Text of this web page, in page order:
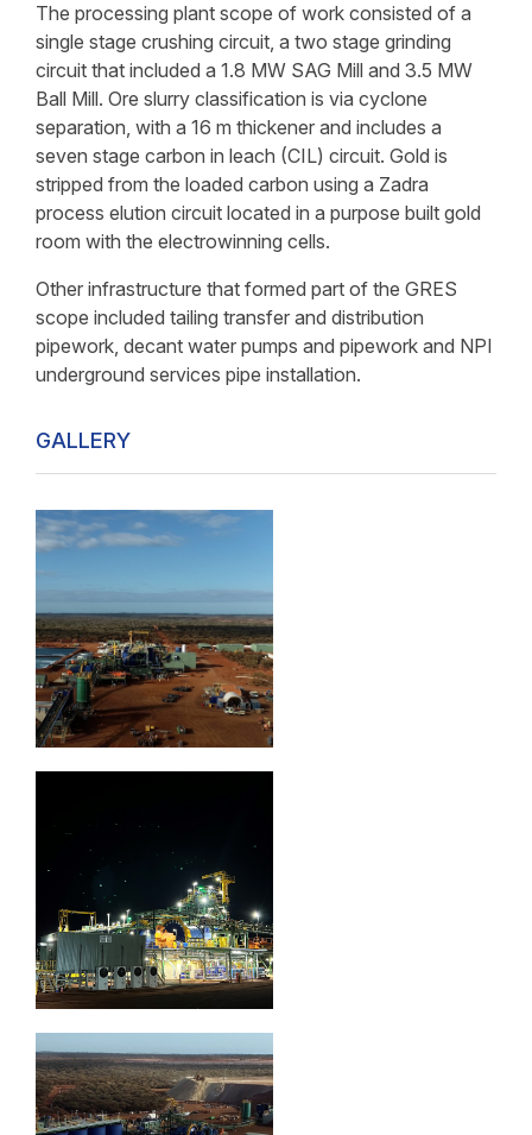
The processing plant scope of work consisted of a
single stage crushing circuit, a two stage grinding
circuit that included a 1.8 MW SAG Mill and 3.5 MW
Ball Mill. Ore slurry classification is via cyclone
separation, with a 16 m thickener and includes a
seven stage carbon in leach (CIL) circuit. Gold is
stripped from the loaded carbon using a Zadra
process elution circuit located in a purpose built gold
room with the electrowinning cells.
Other infrastructure that formed part of the GRES
scope included tailing transfer and distribution
pipework, decant water pumps and pipework and NPI
underground services pipe installation.
GALLERY